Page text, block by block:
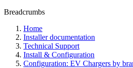
Breadcrumbs
Home
Installer documentation
Technical Support
Install & Configuration
Configuration: EV Chargers by